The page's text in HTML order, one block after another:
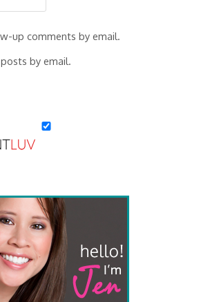
up comments by email.
by email.